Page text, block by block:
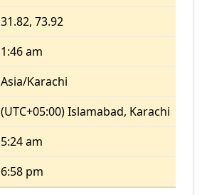
31.82, 73.92
1:46 am
Asia/Karachi
(UTC+05:00) Islamabad, Karachi
5:24 am
6:58 pm